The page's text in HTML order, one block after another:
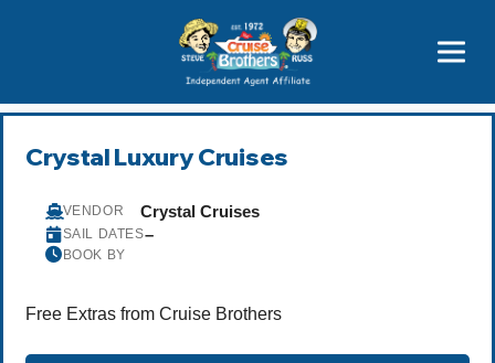
Price Advantages
Popular Now
Crystal Luxury Cruises
VENDOR Crystal Cruises
SAIL DATES–
BOOK BY
Free Extras from Cruise Brothers